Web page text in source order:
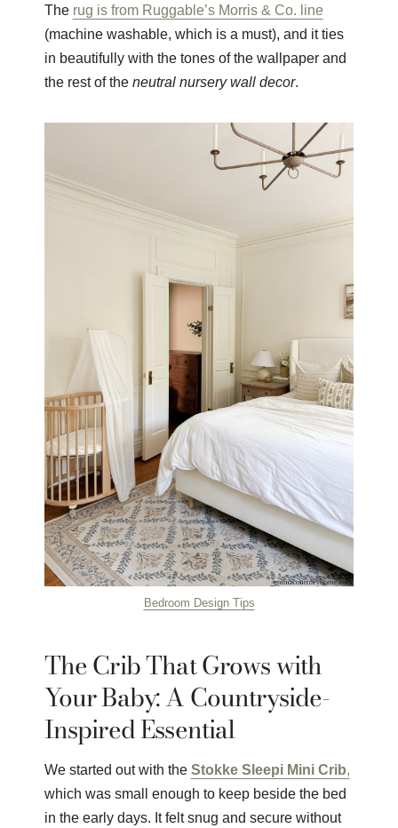
The rug is from Ruggable’s Morris & Co. line
(machine washable, which is a must), and it ties
in beautifully with the tones of the wallpaper and
the rest of the neutral nursery wall decor.
Bedroom Design Tips
The Crib That Grows with
Your Baby: A Countryside-
Inspired Essential
We started out with the Stokke Sleepi Mini Crib,
which was small enough to keep beside the bed
in the early days. It felt snug and secure without